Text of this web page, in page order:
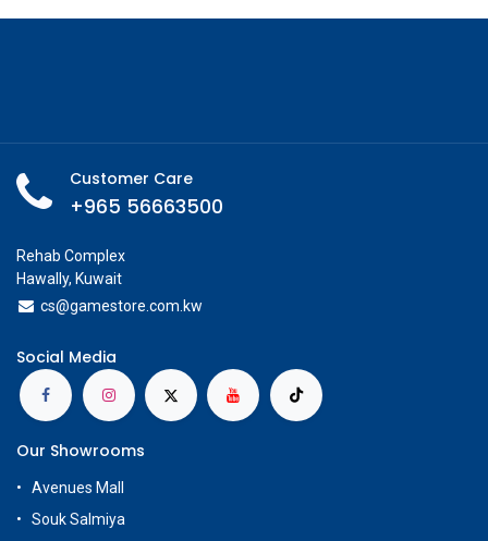
Customer Care
+965 56663500
Rehab Complex
Hawally, Kuwait
cs@gamestore.com.kw
Social Media
Our Showrooms
Avenues Mall
Souk Salmiya